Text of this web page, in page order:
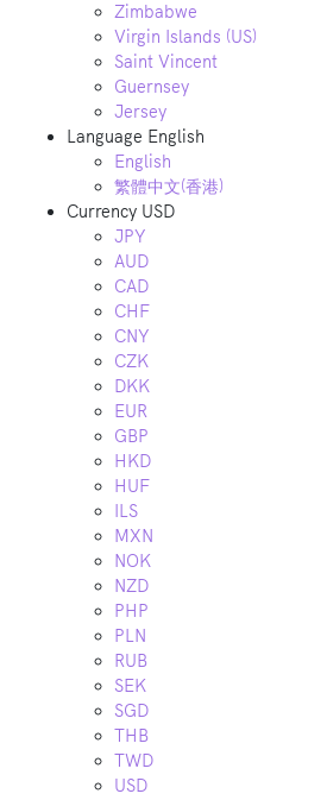
Zimbabwe
Virgin Islands (US)
Saint Vincent
Guernsey
Jersey
Language English
English
繁體中文(香港)
Currency USD
JPY
AUD
CAD
CHF
CNY
CZK
DKK
EUR
GBP
HKD
HUF
ILS
MXN
NOK
NZD
PHP
PLN
RUB
SEK
SGD
THB
TWD
USD